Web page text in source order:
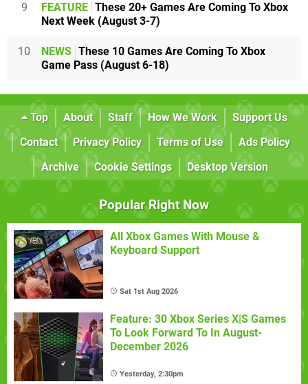
9 FEATURE These 20+ Games Are Coming To Xbox
Next Week (August 3-7)
10 NEWS These 10 Games Are Coming To Xbox
Game Pass (August 6-18)
Top About Staff How We Work
Support Us
Contact
Privacy Policy Terms of Use
Ads Policy
Archive
Cookie Settings Desktop Version
Popular Right Now
All Xbox Games With Mouse &
Keyboard Support
Sat 1st Aug 2026
Feature: 30 Xbox Series X|S Games
To Look Forward To In August-
December 2026
Yesterday, 2:30pm